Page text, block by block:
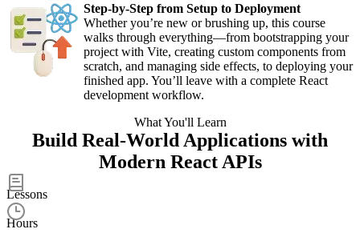
Step-by-Step from Setup to Deployment
Whether you’re new or brushing up, this course
walks through everything—from bootstrapping your
project with Vite, creating custom components from
scratch, and managing side effects, to deploying your
finished app. You’ll leave with a complete React
development workflow.
What You'll Learn
Build Real-World Applications with
Modern React APIs
50
Lessons
8.5
Hours